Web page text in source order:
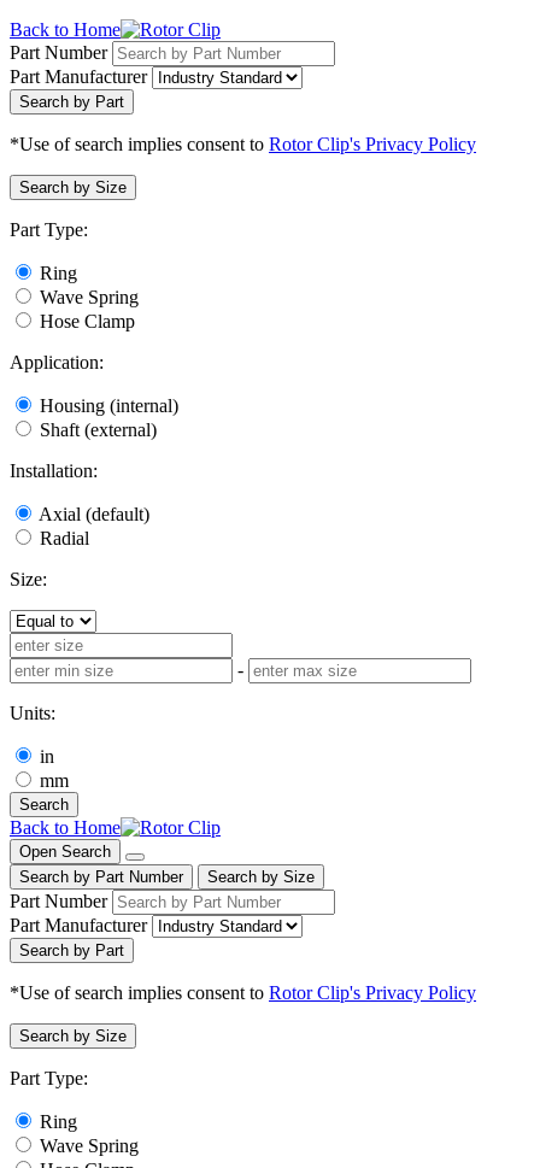
Back to Home
Part Number
Part Manufacturer
Search by Part
*Use of search implies consent to Rotor Clip's Privacy Policy
Search by Size
Part Type:
Ring
Wave Spring
Hose Clamp
Application:
Housing (internal)
Shaft (external)
Installation:
Axial (default)
Radial
Size:
-
Units:
in
mm
Search
Back to Home
Open Search
Search by Part Number
Search by Size
Part Number
Part Manufacturer
Search by Part
*Use of search implies consent to Rotor Clip's Privacy Policy
Search by Size
Part Type:
Ring
Wave Spring